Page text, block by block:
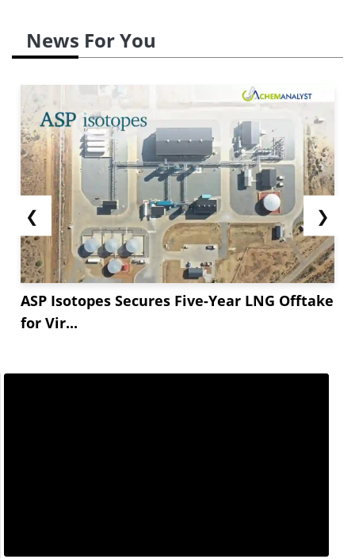
News For You
❮
ASP Isotopes Secures Five-Year LNG Offtake
for Vir...
❯